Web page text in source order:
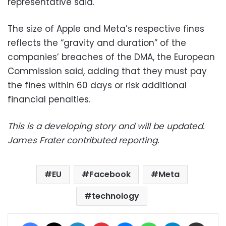
The size of Apple and Meta’s respective fines
reflects the “gravity and duration” of the
companies’ breaches of the DMA, the European
Commission said, adding that they must pay
the fines within 60 days or risk additional
financial penalties.
This is a developing story and will be updated.
James Frater contributed reporting.
EU Facebook
Meta
technology
Facebook LinkedIn Pinterest MessengerWhatsAppTelegram